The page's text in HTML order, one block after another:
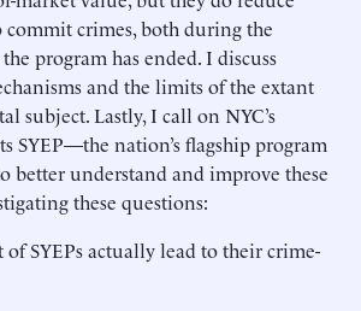
crimes, both during the
program has ended. I discuss
and the limits of the extant
subject. Lastly, I call on NYC’s
SYEP—the nation’s flagship program
better understand and improve these
these questions:
of SYEPs actually lead to their crime-